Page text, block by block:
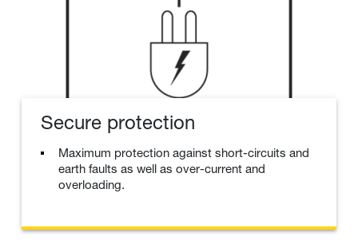
Secure protection
Maximum protection against short-circuits and
earth faults as well as over-current and
overloading.